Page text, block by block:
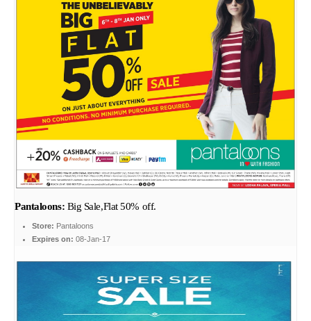
Pantaloons: Big Sale,Flat 50% off.
Store: Pantaloons
Expires on: 08-Jan-17